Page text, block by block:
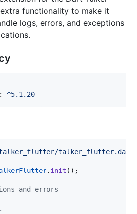
functionality to make it
logs, errors, and exceptions
: ^5.1.20
talker_flutter.dart'
. init ();
and errors